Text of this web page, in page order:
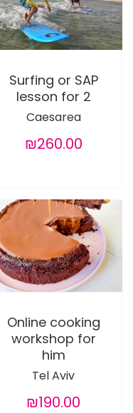
Surfing or SAP
lesson for 2
Caesarea
₪260.00
Online cooking
workshop for
him
Tel Aviv
₪190.00